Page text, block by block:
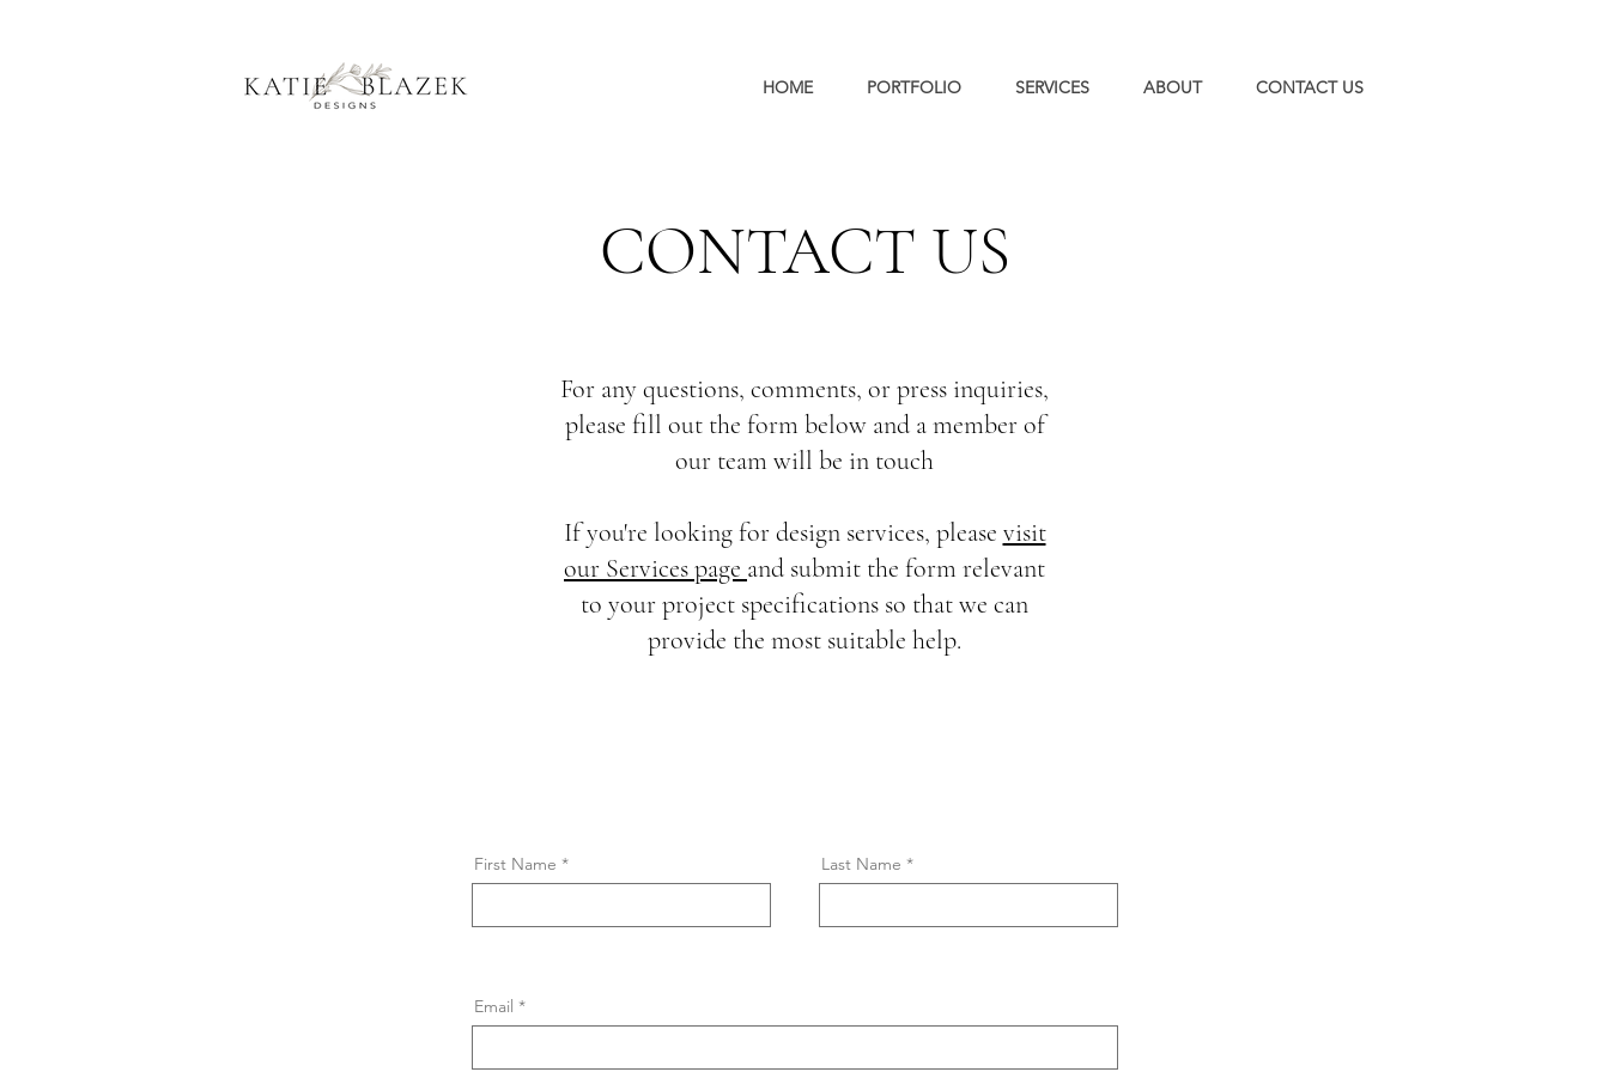
HOME PORTFOLIO SERVICES ABOUT CONTACT US
CONTACT US
For any questions, comments, or press inquiries,
please fill out the form below and a member of
our team will be in touch
If you're looking for design services, please visit
our Services page and submit the form relevant
to your project specifications so that we can
provide the most suitable help.
First Name Last Name
Email